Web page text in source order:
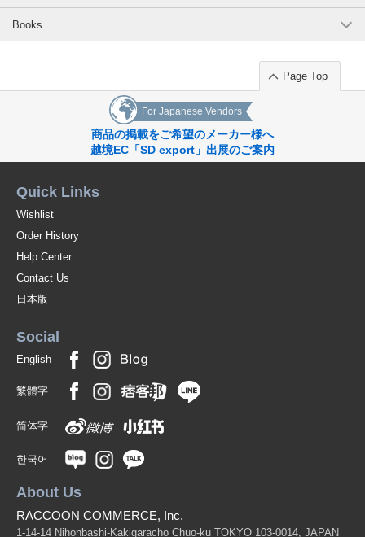
Books
Page Top
For Japanese Vendors
商品の掲載をご希望のメーカー様へ
越境EC「SD export」出展のご案内
Quick Links
Wishlist
Order History
Help Center
Contact Us
日本版
Social
English
繁體字
简体字
한국어
About Us
RACCOON COMMERCE, Inc.
1-14-14 Nihonbashi-Kakigaracho Chuo-ku TOKYO 103-0014, JAPAN